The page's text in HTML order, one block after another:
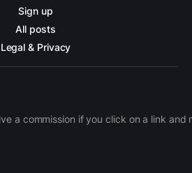
Sign up
All posts
Legal & Privacy
commission if you click on a link